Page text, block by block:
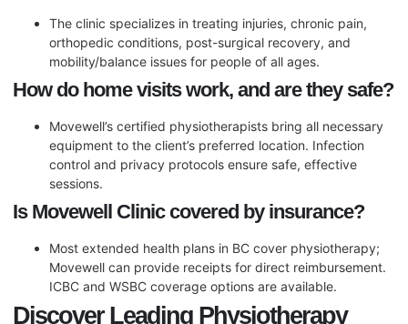
The clinic specializes in treating injuries, chronic pain,
orthopedic conditions, post-surgical recovery, and
mobility/balance issues for people of all ages.
How do home visits work, and are they safe?
Movewell’s certified physiotherapists bring all necessary
equipment to the client’s preferred location. Infection
control and privacy protocols ensure safe, effective
sessions.
Is Movewell Clinic covered by insurance?
Most extended health plans in BC cover physiotherapy;
Movewell can provide receipts for direct reimbursement.
ICBC and WSBC coverage options are available.
Discover Leading Physiotherapy